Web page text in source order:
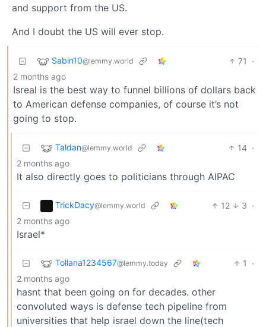
and support from the US.
And I doubt the US will ever stop.
Sabin10@lemmy.world 71
·
2 months ago
Isreal is the best way to funnel billions of dollars back
to American defense companies, of course it’s not
going to stop.
Taldan@lemmy.world 14 ·
2 months ago
It also directly goes to politicians through AIPAC
TrickDacy@lemmy.world 12 3 ·
2 months ago
Israel*
Tollana1234567@lemmy.today 1
·
2 months ago
hasnt that been going on for decades. other
convoluted ways is defense tech pipeline from
universities that help israel down the line(tech